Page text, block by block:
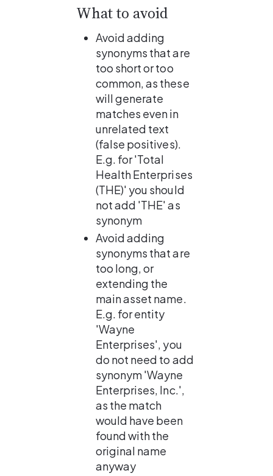
What to avoid
Avoid adding
synonyms that are
too short or too
common, as these
will generate
matches even in
unrelated text
(false positives).
E.g. for 'Total
Health Enterprises
(THE)' you should
not add 'THE' as
synonym
Avoid adding
synonyms that are
too long, or
extending the
main asset name.
E.g. for entity
'Wayne
Enterprises', you
do not need to add
synonym 'Wayne
Enterprises, Inc.',
as the match
would have been
found with the
original name
anyway